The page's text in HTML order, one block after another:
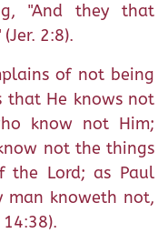
"And they that
2:8).
of not being
that He knows not
know not Him;
not the things
the Lord; as Paul
man knoweth not,